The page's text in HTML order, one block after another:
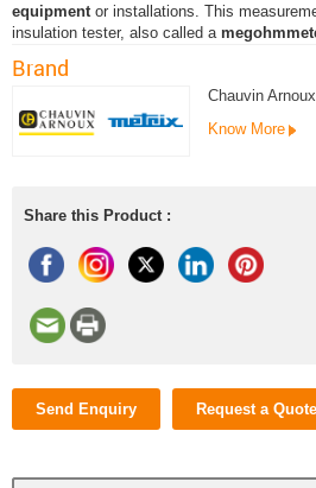
equipmentor installations. This
insulation tester, also called a
Brand
Chauvin Arnoux
Know More
Share this Product :
Send Enquiry Request a Quote